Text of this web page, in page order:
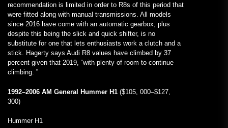
recommendation is limited in order to R8s of this period that
were fitted along with manual transmissions. All models
since 2016 have come with an automatic gearbox, plus
despite this being the slick and quick shifter, is no
substitute for one that lets enthusiasts work a clutch and a
stick. Hagerty says Audi R8 values have climbed by 37
percent given that 2019, “with plenty of room to continue
climbing. ”
1992–2006 AM General Hummer H1 ($105, 000–$127,
300)
Hummer H1